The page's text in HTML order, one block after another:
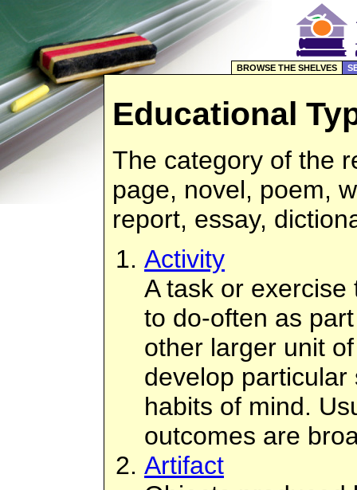
BROWSE THE SHELVES
Educational
The category of the
page, novel, poem,
report, essay,
Activity
A task or
to do-often as
other larger unit
develop
habits of mind.
outcomes are
Artifact